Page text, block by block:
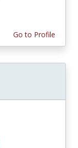
Go to Profile